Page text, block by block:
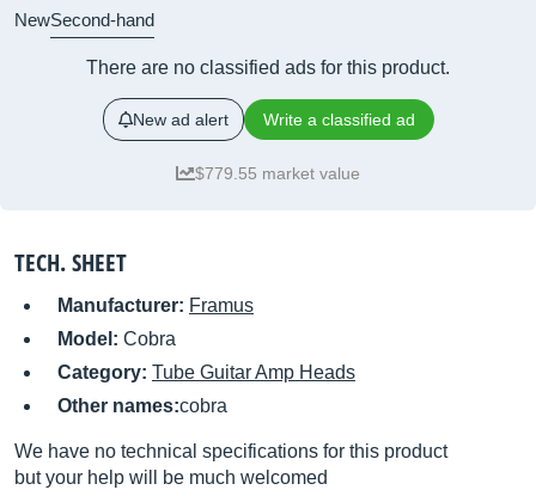
NewSecond-hand
There are no classified ads for this product.
New ad alert Write a classified ad
$779.55 market value
TECH. SHEET
Manufacturer: Framus
Model: Cobra
Category: Tube Guitar Amp Heads
Other names:cobra
We have no technical specifications for this product
but your help will be much welcomed